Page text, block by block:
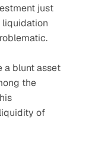
just
liquidation
a blunt asset
the
of